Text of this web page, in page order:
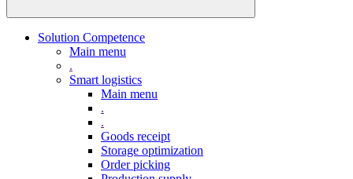
Solution Competence
Main menu
.
Smart logistics
Main menu
.
.
Goods receipt
Storage optimization
Order picking